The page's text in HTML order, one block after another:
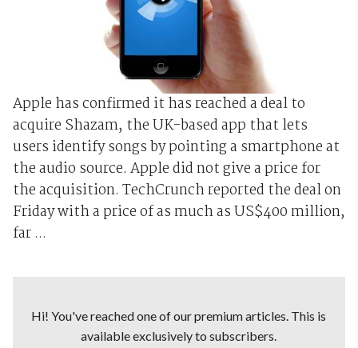
Apple has confirmed it has reached a deal to
acquire Shazam, the UK-based app that lets
users identify songs by pointing a smartphone at
the audio source. Apple did not give a price for
the acquisition. TechCrunch reported the deal on
Friday with a price of as much as US$400 million,
far ...
Hi! You've reached one of our premium articles. This is
available exclusively to subscribers.